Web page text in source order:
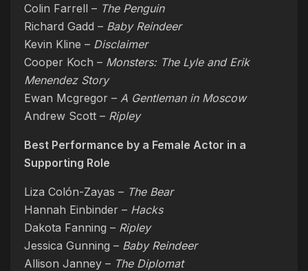
Colin Farrell – The Penguin
Richard Gadd – Baby Reindeer
Kevin Kline – Disclaimer
Cooper Koch – Monsters: The Lyle and Erik
Menendez Story
Ewan Mcgregor – A Gentleman in Moscow
Andrew Scott – Ripley
Best Performance by a Female Actor in a
Supporting Role
Liza Colón-Zayas – The Bear
Hannah Einbinder – Hacks
Dakota Fanning – Ripley
Jessica Gunning – Baby Reindeer
Allison Janney – The Diplomat